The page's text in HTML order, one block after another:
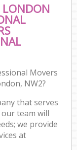
LONDON
Movers
NW2?
that serves
team will
we provide
at